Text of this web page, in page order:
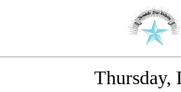
Thursday,